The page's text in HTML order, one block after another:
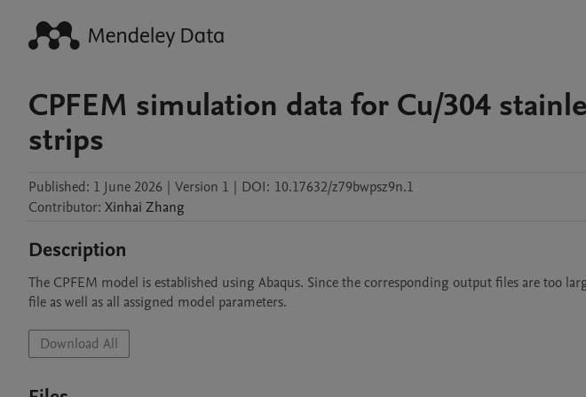
CPFEM simulation data for Cu/304
strips
Published: 1 June 2026 | Version 1 | DOI: 10.17632/z79bwpsz9n.1
Contributor: Xinhai Zhang
Description
The CPFEM model is established using Abaqus. Since the corresponding output files are too
file as well as all assigned model parameters.
Download All